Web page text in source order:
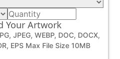
Your Artwork
JPEG, WEBP, DOC, DOCX,
EPS Max File Size 10MB